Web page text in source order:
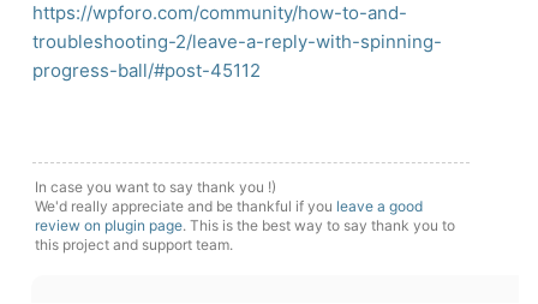
https://wpforo.com/community/how-to-and-
troubleshooting-2/leave-a-reply-with-spinning-
progress-ball/#post-45112
In case you want to say thank you !)
We'd really appreciate and be thankful if you leave a good
review on plugin page. This is the best way to say thank you to
this project and support team.